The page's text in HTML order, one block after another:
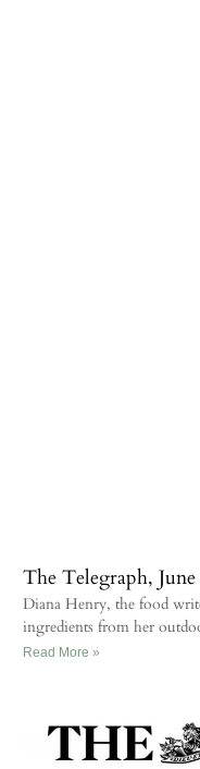
The Telegraph, June
Diana Henry, the food
ingredients from her
Read More »